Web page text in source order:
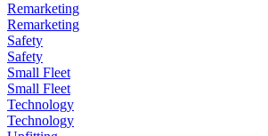
Remarketing
Remarketing
Safety
Safety
Small Fleet
Small Fleet
Technology
Technology